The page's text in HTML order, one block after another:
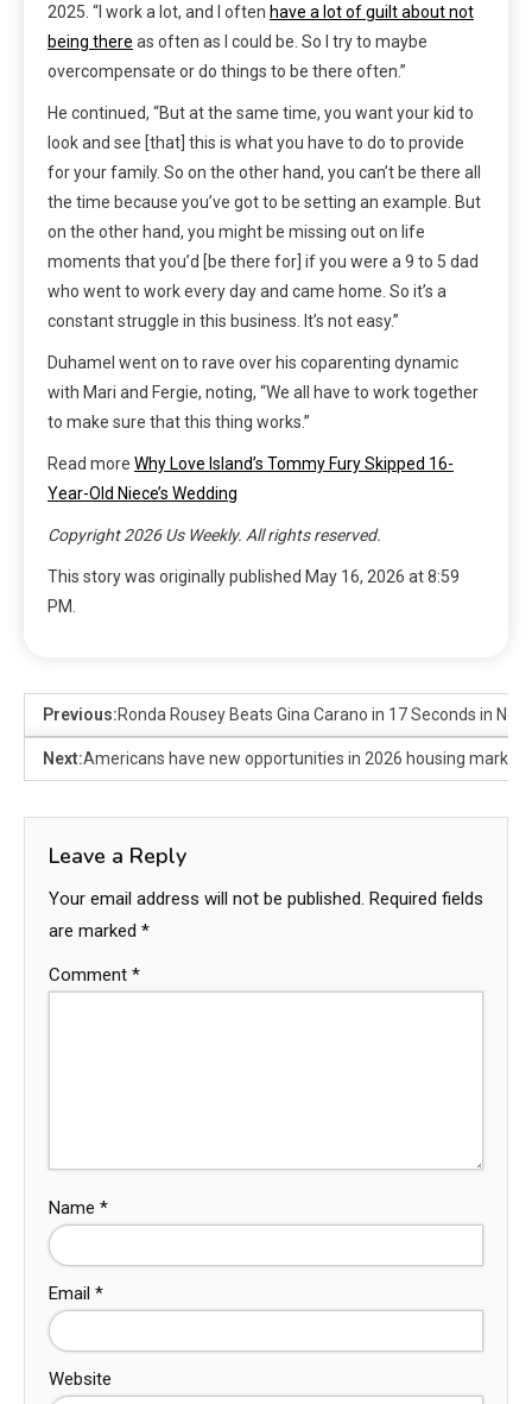
2025. “I work a lot, and I often have a lot of guilt about not
being there as often as I could be. So I try to maybe
overcompensate or do things to be there often.”
He continued, “But at the same time, you want your kid to
look and see [that] this is what you have to do to provide
for your family. So on the other hand, you can’t be there all
the time because you’ve got to be setting an example. But
on the other hand, you might be missing out on life
moments that you’d [be there for] if you were a 9 to 5 dad
who went to work every day and came home. So it’s a
constant struggle in this business. It’s not easy.”
Duhamel went on to rave over his coparenting dynamic
with Mari and Fergie, noting, “We all have to work together
to make sure that this thing works.”
Read more Why Love Island’s Tommy Fury Skipped 16-
Year-Old Niece’s Wedding
Copyright 2026 Us Weekly. All rights reserved.
This story was originally published May 16, 2026 at 8:59
PM.
Previous:Ronda Rousey Beats Gina Carano in 17 Seconds in
Next:Americans have new opportunities in 2026 housing market
Leave a Reply
Your email address will not be published. Required fields
are marked *
Comment *
Name *
Email *
Website